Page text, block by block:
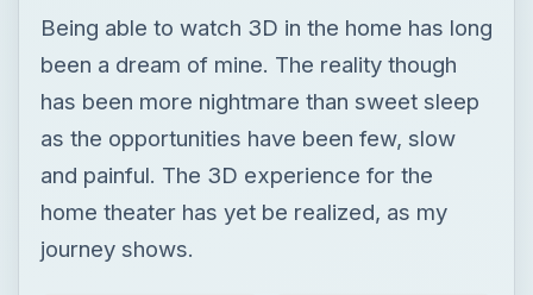
Being able to watch 3D in the home has long
been a dream of mine. The reality though
has been more nightmare than sweet sleep
as the opportunities have been few, slow
and painful. The 3D experience for the
home theater has yet be realized, as my
journey shows.